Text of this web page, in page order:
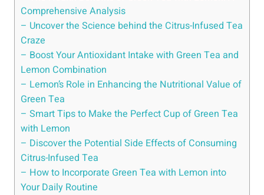
Comprehensive Analysis
– Uncover the Science behind the Citrus-Infused Tea
Craze
– Boost Your Antioxidant Intake with Green Tea and
Lemon Combination
– Lemon’s Role in Enhancing the Nutritional Value of
Green Tea
– Smart Tips to Make the Perfect Cup of Green Tea
with Lemon
– Discover the Potential Side Effects of Consuming
Citrus-Infused Tea
– How to Incorporate Green Tea with Lemon into
Your Daily Routine